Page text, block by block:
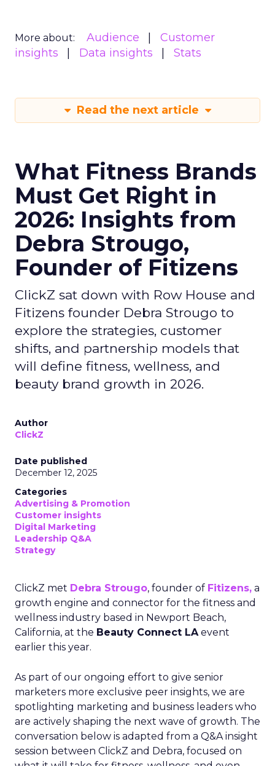
More about: Audience
Customer
insights
Data insights Stats
Read the next article
What Fitness Brands
Must Get Right in
2026: Insights from
Debra Strougo,
Founder of Fitizens
ClickZ sat down with Row House and
Fitizens founder Debra Strougo to
explore the strategies, customer
shifts, and partnership models that
will define fitness, wellness, and
beauty brand growth in 2026.
Author
ClickZ
Date published
December 12, 2025
Categories
Advertising & Promotion
Customer insights
Digital Marketing
Leadership Q&A
Strategy
ClickZ met Debra Strougo, founder of Fitizens, a
growth engine and connector for the fitness and
wellness industry based in Newport Beach,
California, at the Beauty Connect LAevent
earlier this year.
As part of our ongoing effort to give senior
marketers more exclusive peer insights, we are
spotlighting marketing and business leaders who
are actively shaping the next wave of growth. The
conversation below is adapted from a Q&A insight
session between ClickZ and Debra, focused on